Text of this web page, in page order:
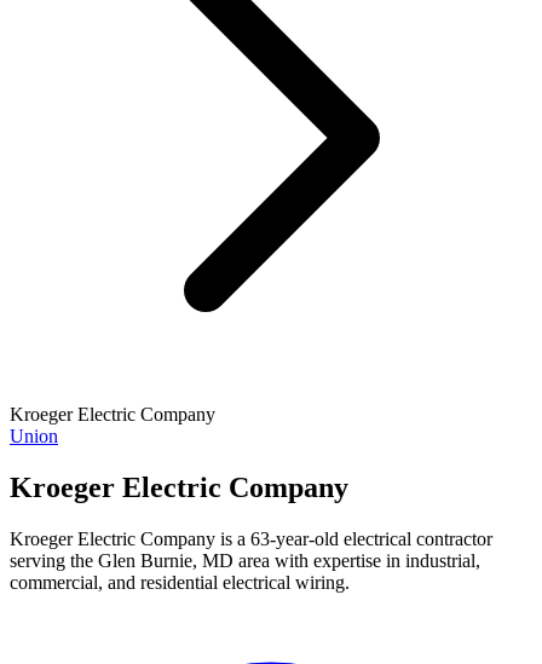
Kroeger Electric Company
Union
Kroeger Electric Company
Kroeger Electric Company is a 63-year-old electrical contractor
serving the Glen Burnie, MD area with expertise in industrial,
commercial, and residential electrical wiring.